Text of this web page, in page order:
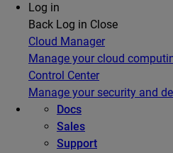
Log in
Back Log in Close
Cloud Manager
Manage your cloud
Control Center
Manage your security and
Docs
Sales
Support